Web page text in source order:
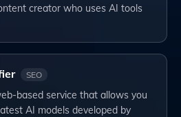
creator who uses AI tools
SEO
based service that allows you
AI models developed by